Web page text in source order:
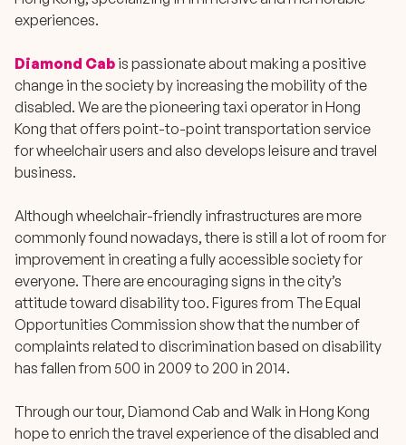
experiences.
Diamond Cab is passionate about making a positive
change in the society by increasing the mobility of the
disabled. We are the pioneering taxi operator in Hong
Kong that offers point-to-point transportation service
for wheelchair users and also develops leisure and travel
business.
Although wheelchair-friendly infrastructures are more
commonly found nowadays, there is still a lot of room for
improvement in creating a fully accessible society for
everyone. There are encouraging signs in the city’s
attitude toward disability too. Figures from The Equal
Opportunities Commission show that the number of
complaints related to discrimination based on disability
has fallen from 500 in 2009 to 200 in 2014.
Through our tour, Diamond Cab and Walk in Hong Kong
hope to enrich the travel experience of the disabled and